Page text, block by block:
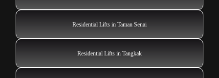
Residential Lifts in Taman Senai
Residential Lifts in Tangkak